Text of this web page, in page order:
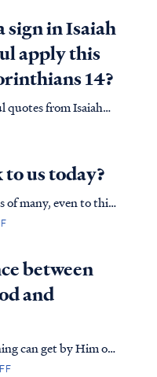
cannot be tempted
…sign in Isaiah
apply this
14?
to Isaiah to
told they would be
Assyri…
to us today?
of many, even to this
today?” This
we find that the
speaks...
between
and
can get by Him or
we must